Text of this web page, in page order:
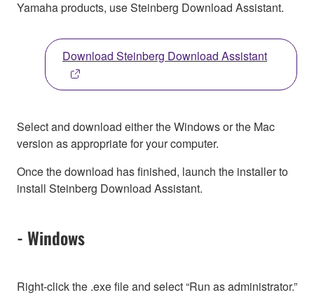
Yamaha products, use Steinberg Download Assistant.
Download Steinberg Download Assistant
Select and download either the Windows or the Mac
version as appropriate for your computer.
Once the download has finished, launch the installer to
install Steinberg Download Assistant.
- Windows
Right-click the .exe file and select “Run as administrator.”